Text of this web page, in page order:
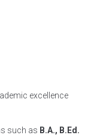
excellence
such as B.A., B.Ed.